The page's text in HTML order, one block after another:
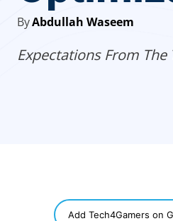
ByAbdullah Waseem
Expectations From
Add Tech4Gamers on